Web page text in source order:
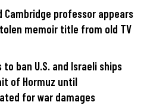
Cambridge professor appears
memoir title from old TV
to ban U.S. and Israeli ships
of Hormuz until
for war damages